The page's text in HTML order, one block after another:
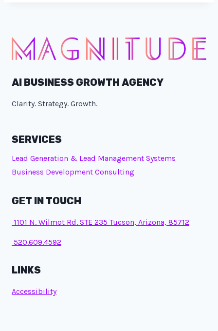
AI BUSINESS GROWTH AGENCY
Clarity. Strategy. Growth.
SERVICES
Lead Generation & Lead Management Systems
Business Development Consulting
GET IN TOUCH
1101 N. Wilmot Rd. STE 235 Tucson, Arizona, 85712
520.609.4592
LINKS
Accessibility